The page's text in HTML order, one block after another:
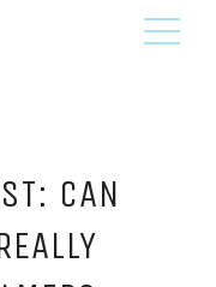
CAN